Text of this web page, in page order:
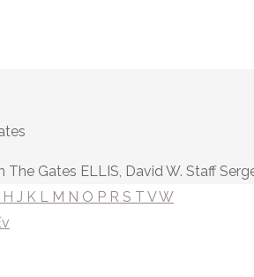
The Gates ELLIS, David W. Staff
H J K L M N O P R S T VW